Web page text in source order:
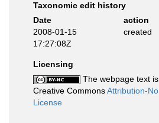
Taxonomic edit history
Date
action
2008-01-15
17:27:08Z
created
Licensing
The webpage text
Creative CommonsAttribution-
License